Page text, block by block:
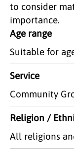
to consider
importance.
Age range
Suitable for
Service
Community
Religion /
All religions